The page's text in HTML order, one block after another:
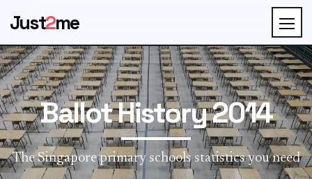
Just2me
Ballot History 2014
The Singapore primary schools statistics you need